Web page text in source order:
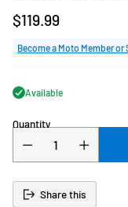
Regular
price
$119.99
Become a Moto Member or
Available
Quantity
Share this